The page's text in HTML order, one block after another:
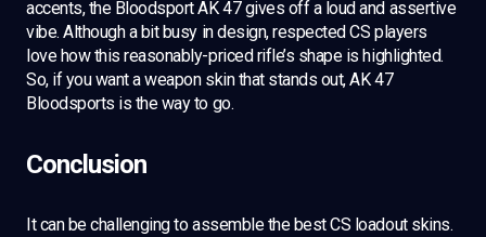
accents, the Bloodsport AK 47 gives off a loud and assertive
vibe. Although a bit busy in design, respected CS players
love how this reasonably-priced rifle’s shape is highlighted.
So, if you want a weapon skin that stands out, AK 47
Bloodsports is the way to go.
Conclusion
It can be challenging to assemble the best CS loadout skins.